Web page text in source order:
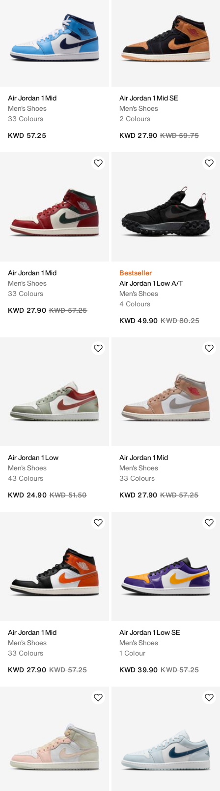
Air Jordan 1 Mid
Men's Shoes
33 Colours
KWD 57.25
Air Jordan 1 Mid SE
Men's Shoes
2 Colours
Price reduced
KWD 59.75to
KWD 27.90
Air Jordan 1 Mid
Men's Shoes
33 Colours
Price reduced from
KWD 57.25to
KWD 27.90
Bestseller
Air Jordan 1 Low A/T
Men's Shoes
4 Colours
Price reduced
KWD 80.25to
KWD 49.90
Air Jordan 1 Low
Men's Shoes
43 Colours
Price reduced from
KWD 51.50to
KWD 24.90
Air Jordan 1 Mid
Men's Shoes
33 Colours
Price reduced
KWD 57.25to
KWD 27.90
Air Jordan 1 Mid
Men's Shoes
33 Colours
Price reduced from
KWD 57.25to
KWD 27.90
Air Jordan 1 Low SE
Men's Shoes
1 Colour
Price reduced
KWD 57.25to
KWD 39.90